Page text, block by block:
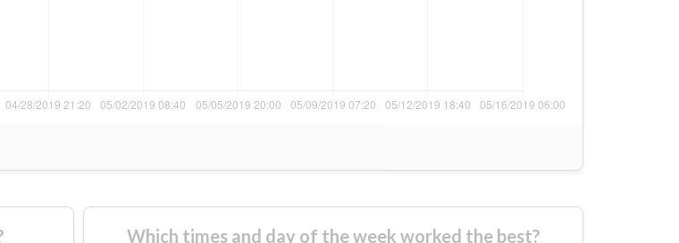
Which times and day of the week worked the best?